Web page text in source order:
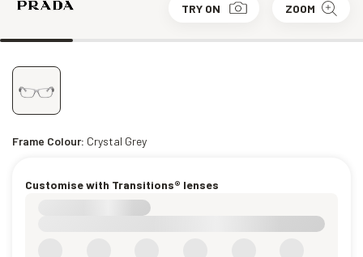
TRY ON ZOOM
Frame Colour: Crystal Grey
Customise with Transitions® lenses